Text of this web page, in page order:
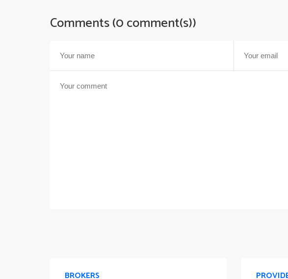
Comments (0 comment(s))
BROKERS